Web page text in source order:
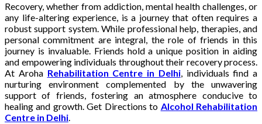
Recovery, whether from addiction, mental health challenges, or
any life-altering experience, is a journey that often requires a
robust support system. While professional help, therapies, and
personal commitment are integral, the role of friends in this
journey is invaluable. Friends hold a unique position in aiding
and empowering individuals throughout their recovery process.
At Aroha Rehabilitation Centre in Delhi, individuals find a
nurturing environment complemented by the unwavering
support of friends, fostering an atmosphere conducive to
healing and growth. Get Directions to Alcohol Rehabilitation
Centre in Delhi.